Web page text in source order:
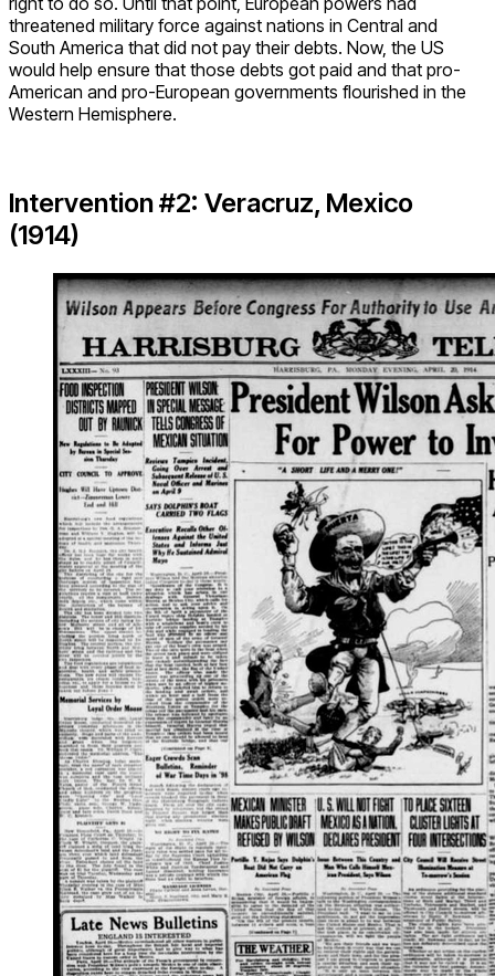
threatened military force against nations in Central and
South America that did not pay their debts. Now, the US
would help ensure that those debts got paid and that pro-
American and pro-European governments flourished in the
Western Hemisphere.
Intervention #2: Veracruz, Mexico
(1914)